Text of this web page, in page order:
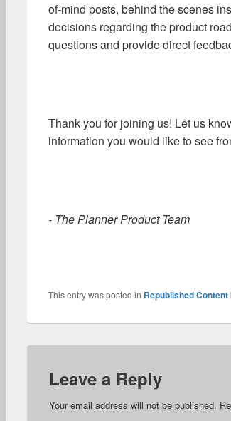
of-mind posts, behind the scenes
decisions regarding the product
questions and provide direct
Thank you for joining us! Let us
information you would like to see
- The Planner Product Team
This entry was posted in Republished Content
Leave a Reply
Your email address will not be published.